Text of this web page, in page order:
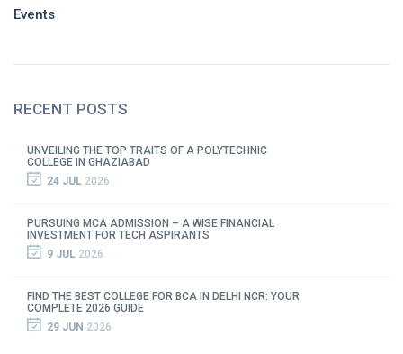
Events
RECENT POSTS
UNVEILING THE TOP TRAITS OF A POLYTECHNIC
COLLEGE IN GHAZIABAD
24 JUL 2026
PURSUING MCA ADMISSION – A WISE FINANCIAL
INVESTMENT FOR TECH ASPIRANTS
9 JUL 2026
FIND THE BEST COLLEGE FOR BCA IN DELHI NCR: YOUR
COMPLETE 2026 GUIDE
29 JUN 2026